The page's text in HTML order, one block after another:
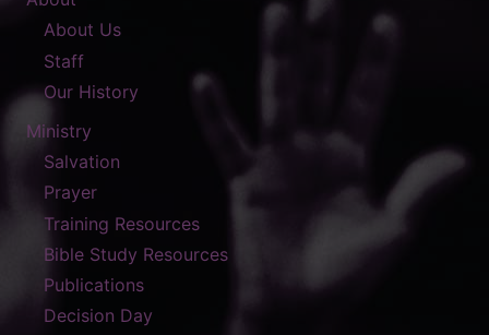
About Us
Staff
Our History
Ministry
Salvation
Prayer
Training Resources
Bible Study Resources
Publications
Decision Day